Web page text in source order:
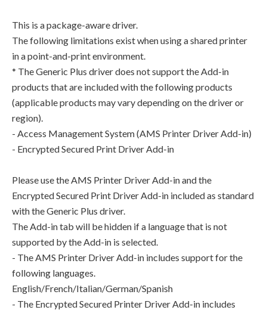
This is a package-aware driver.
The following limitations exist when using a shared printer
in a point-and-print environment.
* The Generic Plus driver does not support the Add-in
products that are included with the following products
(applicable products may vary depending on the driver or
region).
- Access Management System (AMS Printer Driver Add-in)
- Encrypted Secured Print Driver Add-in
Please use the AMS Printer Driver Add-in and the
Encrypted Secured Print Driver Add-in included as standard
with the Generic Plus driver.
The Add-in tab will be hidden if a language that is not
supported by the Add-in is selected.
- The AMS Printer Driver Add-in includes support for the
following languages.
English/French/Italian/German/Spanish
- The Encrypted Secured Printer Driver Add-in includes